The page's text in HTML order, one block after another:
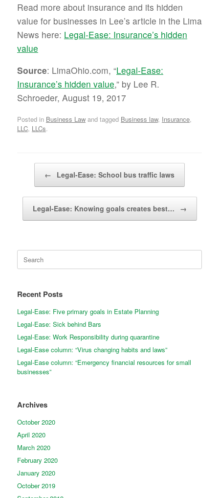
Read more about insurance and its hidden
value for businesses in Lee’s article in the Lima
News here: Legal-Ease: Insurance’s hidden
value
Source: LimaOhio.com, “Legal-Ease:
Insurance’s hidden value,” by Lee R.
Schroeder, August 19, 2017
Posted in Business Law and tagged Business law, Insurance,
LLC, LLCs.
← Legal-Ease: School bus traffic laws
Legal-Ease: Knowing goals creates best… →
Search
for:
Recent Posts
Legal-Ease: Five primary goals in Estate Planning
Legal-Ease: Sick behind Bars
Legal-Ease: Work Responsibility during quarantine
Legal-Ease column: “Virus changing habits and laws”
Legal-Ease column: “Emergency financial resources for small
businesses”
Archives
October 2020
April 2020
March 2020
February 2020
January 2020
October 2019